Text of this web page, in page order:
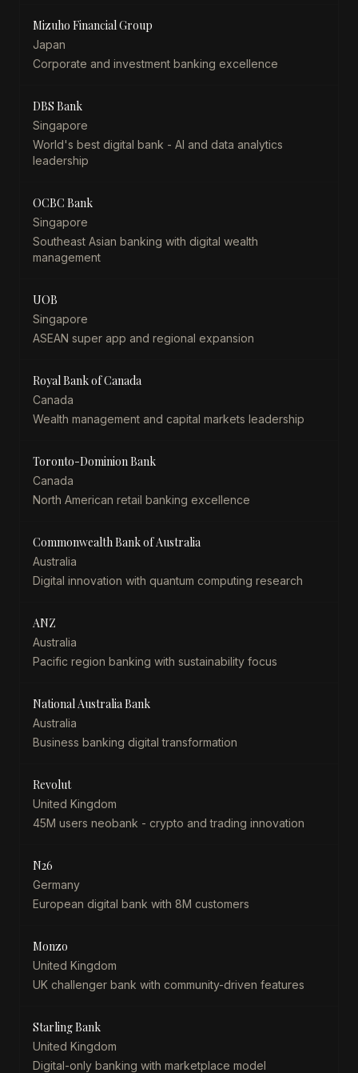
Mizuho Financial Group
Japan
Corporate and investment banking excellence
DBS Bank
Singapore
World's best digital bank - AI and data analytics
leadership
OCBC Bank
Singapore
Southeast Asian banking with digital wealth
management
UOB
Singapore
ASEAN super app and regional expansion
Royal Bank of Canada
Canada
Wealth management and capital markets leadership
Toronto-Dominion Bank
Canada
North American retail banking excellence
Commonwealth Bank of Australia
Australia
Digital innovation with quantum computing research
ANZ
Australia
Pacific region banking with sustainability focus
National Australia Bank
Australia
Business banking digital transformation
Revolut
United Kingdom
45M users neobank - crypto and trading innovation
N26
Germany
European digital bank with 8M customers
Monzo
United Kingdom
UK challenger bank with community-driven features
Starling Bank
United Kingdom
Digital-only banking with marketplace model